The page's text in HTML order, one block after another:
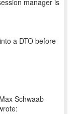
manager is
a DTO before
Schwaab